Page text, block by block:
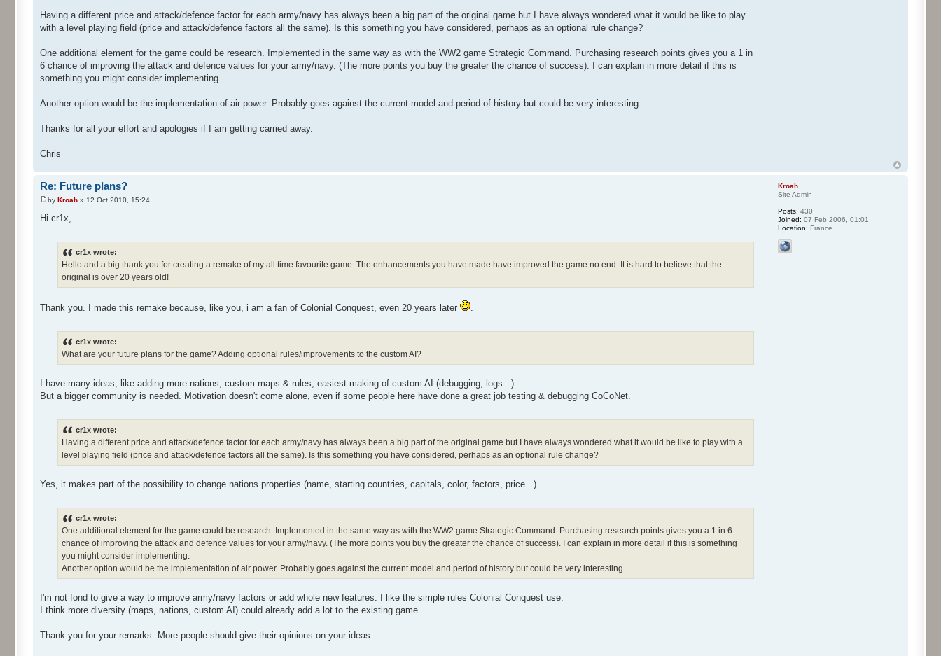
Having a different price and attack/defence factor for each army/navy has always been a big part of the original game but I have always wondered what it would be like to play
with a level playing field (price and attack/defence factors all the same). Is this something you have considered, perhaps as an optional rule change?
One additional element for the game could be research. Implemented in the same way as with the WW2 game Strategic Command. Purchasing research points gives you a 1 in
6 chance of improving the attack and defence values for your army/navy. (The more points you buy the greater the chance of success). I can explain in more detail if this is
something you might consider implementing.
Another option would be the implementation of air power. Probably goes against the current model and period of history but could be very interesting.
Thanks for all your effort and apologies if I am getting carried away.
Chris
Re: Future plans?
by Kroah » 12 Oct 2010, 15:24
Hi cr1x,
cr1x wrote:
Hello and a big thank you for creating a remake of my all time favourite game. The enhancements you have made have improved the game no end. It is hard to believe that the
original is over 20 years old!
Thank you. I made this remake because, like you, i am a fan of Colonial Conquest, even 20 years later
cr1x wrote:
What are your future plans for the game? Adding optional rules/improvements to the custom AI?
I have many ideas, like adding more nations, custom maps & rules, easiest making of custom AI (debugging, logs...).
But a bigger community is needed. Motivation doesn't come alone, even if some people here have done a great job testing & debugging CoCoNet.
cr1x wrote:
Having a different price and attack/defence factor for each army/navy has always been a big part of the original game but I have always wondered what it would be like to play with a
level playing field (price and attack/defence factors all the same). Is this something you have considered, perhaps as an optional rule change?
Yes, it makes part of the possibility to change nations properties (name, starting countries, capitals, color, factors, price...).
cr1x wrote:
One additional element for the game could be research. Implemented in the same way as with the WW2 game Strategic Command. Purchasing research points gives you a 1 in 6
chance of improving the attack and defence values for your army/navy. (The more points you buy the greater the chance of success). I can explain in more detail if this is something
you might consider implementing.
Another option would be the implementation of air power. Probably goes against the current model and period of history but could be very interesting.
I'm not fond to give a way to improve army/navy factors or add whole new features. I like the simple rules Colonial Conquest use.
I think more diversity (maps, nations, custom AI) could already add a lot to the existing game.
Thank you for your remarks. More people should give their opinions on your ideas.
Kroah
Site Admin
Posts: 430
Joined: 07 Feb 2006, 01:01
Location: France